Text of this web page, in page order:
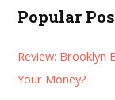
a
c
h
Popular
Review: Brooklyn
Your Money?